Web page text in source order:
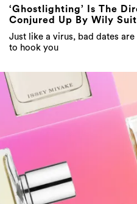
‘Ghostlighting’ Is The
Conjured Up By Wily
Just like a virus, bad dates
to hook you